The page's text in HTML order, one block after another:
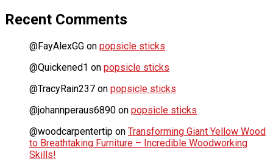
Recent Comments
@FayAlexGG on popsicle sticks
@Quickened1 on popsicle sticks
@TracyRain237 on popsicle sticks
@johannperaus6890 on popsicle sticks
@woodcarpentertip on Transforming Giant Yellow Wood
to Breathtaking Furniture – Incredible Woodworking
Skills!